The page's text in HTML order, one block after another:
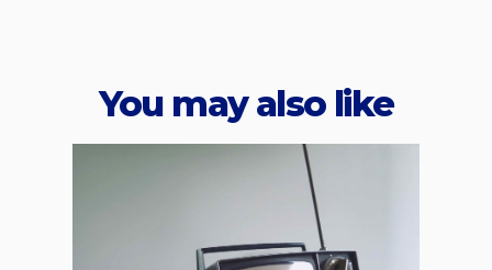
You may also like